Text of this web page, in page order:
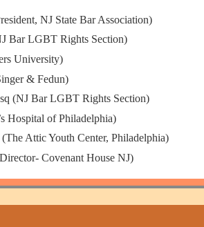
NJ State Bar Association)
Bar LGBT Rights Section)
University)
& Fedun)
(NJ Bar LGBT Rights Section)
Hospital of Philadelphia)
Attic Youth Center, Philadelphia)
Covenant House NJ)